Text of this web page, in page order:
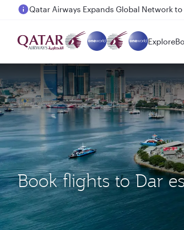
Passengers flying between Doha and
Explore
Book flights to Dar